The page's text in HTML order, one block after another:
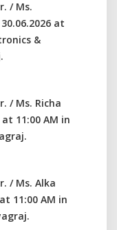
/ Ms.
at
&
/ Ms. Richa
11:00 AM in
/ Ms. Alka
11:00 AM in